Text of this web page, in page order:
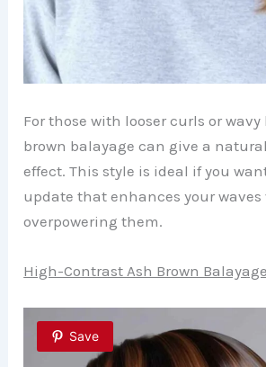
For those with looser curls or
brown balayage can give a
effect. This style is ideal if you
update that enhances your
overpowering them.
High-Contrast Ash Brown Balayage
Save